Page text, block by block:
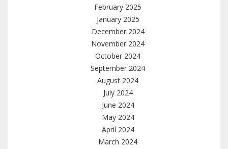
February 2025
January 2025
December 2024
November 2024
October 2024
September 2024
August 2024
July 2024
June 2024
May 2024
April 2024
March 2024